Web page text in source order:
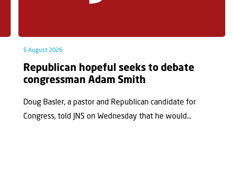
5 August 2026
Republican hopeful seeks to debate
congressman Adam Smith
Doug Basler, a pastor and Republican candidate for
Congress, told JNS on Wednesday that he would...